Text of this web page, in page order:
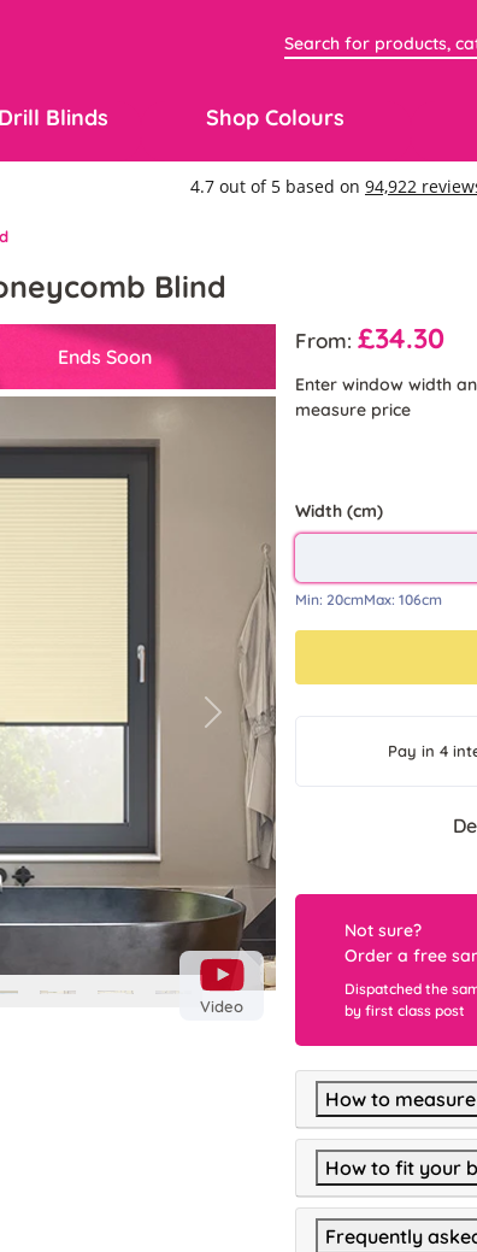
Blinds Shop Colours
Blind
Ends Soon
Video
Next
From: £34.30
Enter window width
measure price
Width (cm)
Min: 20cmMax: 106cm
Pay in 4
Not sure?
Order a free
Dispatched the
by first class post
How to
How to fit your
Frequently